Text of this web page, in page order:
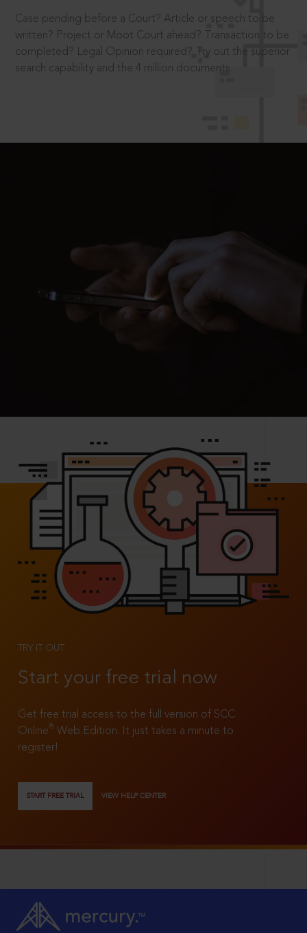
Case pending before a Court? Article or speech to be
written? Project or Moot Court ahead? Transaction to be
completed? Legal Opinion required? Try out the superior
search capability and the 4 million documents.
TRY IT OUT
Start your free trial now
Get free trial access to the full version of SCC
Online®
Web Edition. It just takes a minute to
register!
START FREE TRIAL VIEW HELP CENTER